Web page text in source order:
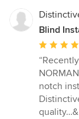
Blind
Average
rating:
5
out
of
5
notch